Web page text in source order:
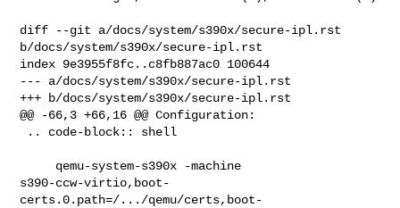
diff --git a/docs/system/s390x/secure-ipl.rst
b/docs/system/s390x/secure-ipl.rst
index 9e3955f8fc..c8fb887ac0 100644
--- a/docs/system/s390x/secure-ipl.rst
+++ b/docs/system/s390x/secure-ipl.rst
@@ -66,3 +66,16 @@ Configuration:
s390-ccw-virtio,boot-
certs.0.path=/.../qemu/certs,boot-